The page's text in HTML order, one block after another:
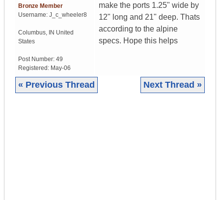
Bronze Member
Username: J_c_wheeler8
Columbus, IN United
States
Post Number: 49
Registered: May-06
make the ports 1.25" wide by
12" long and 21" deep. Thats
according to the alpine
specs. Hope this helps
« Previous Thread Next Thread »